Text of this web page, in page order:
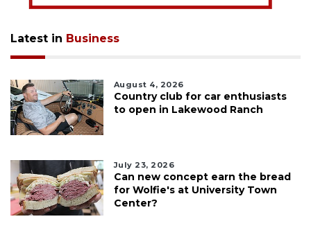
Latest in Business
August 4, 2026
Country club for car enthusiasts
to open in Lakewood Ranch
July 23, 2026
Can new concept earn the bread
for Wolfie's at University Town
Center?